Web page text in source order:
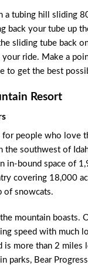
a tubing hill sliding
back your tube up
sliding tube back
ride. Make a
to get the best
Resort
for people who love
the southwest of
in-bound space of
covering 18,000
of snowcats.
mountain boasts.
speed with much
is more than 2 miles
parks, Bear